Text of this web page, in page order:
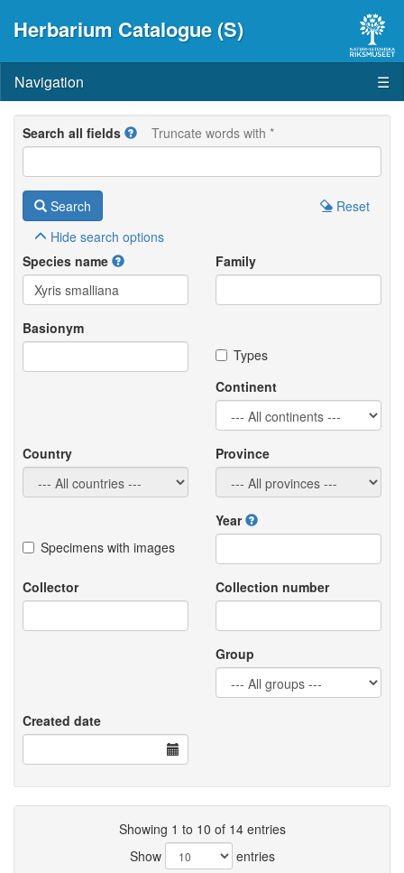
Herbarium Catalogue (S)
Navigation ☰
Search all fields Truncate words with *
Search
Reset
Hide search options
Species name
Family
Basionym
Types
Continent
Country Province
Specimens with images
Year
Collector Collection number
Group
Created date
Showing 1 to 10 of 14 entries
Show
entries